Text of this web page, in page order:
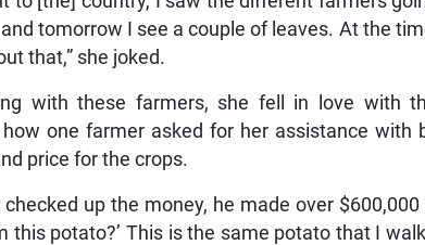
tomorrow I see a couple of leaves. At the
that,” she joked.
with these farmers, she fell in love with
one farmer asked for her assistance with
price for the crops.
checked up the money, he made over
this potato?’ This is the same potato that I